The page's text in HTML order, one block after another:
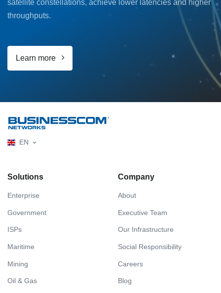
satellite constellations, achieve lower latencies and higher
throughputs.
Learn more
EN
Solutions
Enterprise
Government
ISPs
Maritime
Mining
Oil & Gas
Company
About
Executive Team
Our Infrastructure
Social Responsibility
Careers
Blog